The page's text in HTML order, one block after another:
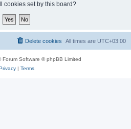
cookies set by this board?
All times are UTC+03:00
Delete cookies
Forum Software © phpBB Limited
| Terms